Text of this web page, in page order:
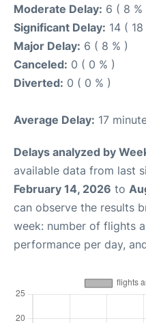
Moderate Delay: 6 ( 8 %
Significant Delay: 14 ( 18
Major Delay: 6 ( 8 % )
Canceled: 0 ( 0 % )
Diverted: 0 ( 0 % )
Average Delay: 17
Delays analyzed by
available data from last
February 14, 2026 to
can observe the results
week: number of flights
performance per day,